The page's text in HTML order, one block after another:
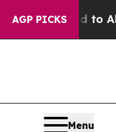
AGP PICKS
Fund to Abate
Menu